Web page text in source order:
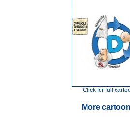
Click for full
More